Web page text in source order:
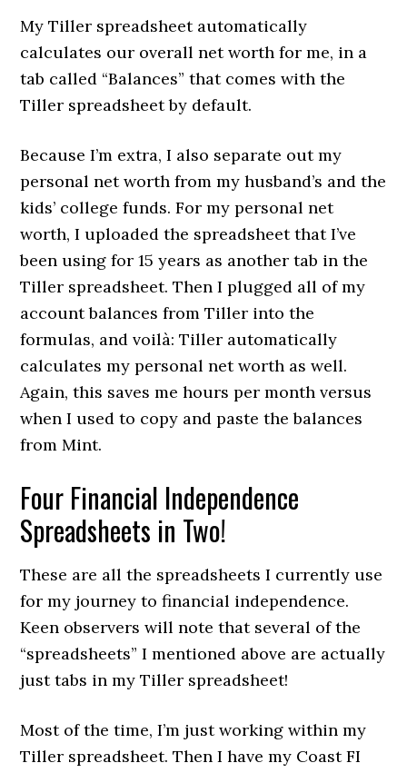
My Tiller spreadsheet automatically
calculates our overall net worth for me, in a
tab called “Balances” that comes with the
Tiller spreadsheet by default.
Because I’m extra, I also separate out my
personal net worth from my husband’s and the
kids’ college funds. For my personal net
worth, I uploaded the spreadsheet that I’ve
been using for 15 years as another tab in the
Tiller spreadsheet. Then I plugged all of my
account balances from Tiller into the
formulas, and voilà: Tiller automatically
calculates my personal net worth as well.
Again, this saves me hours per month versus
when I used to copy and paste the balances
from Mint.
Four Financial Independence
Spreadsheets in Two!
These are all the spreadsheets I currently use
for my journey to financial independence.
Keen observers will note that several of the
“spreadsheets” I mentioned above are actually
just tabs in my Tiller spreadsheet!
Most of the time, I’m just working within my
Tiller spreadsheet. Then I have my Coast FI